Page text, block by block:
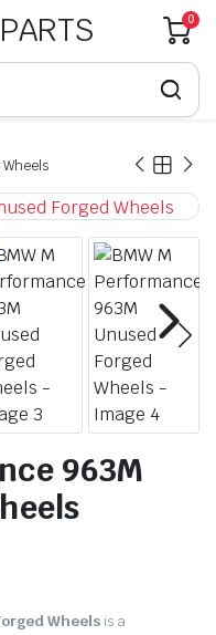
0
Wheels
963M
Wheelsis a